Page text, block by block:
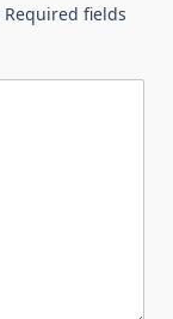
Required fields